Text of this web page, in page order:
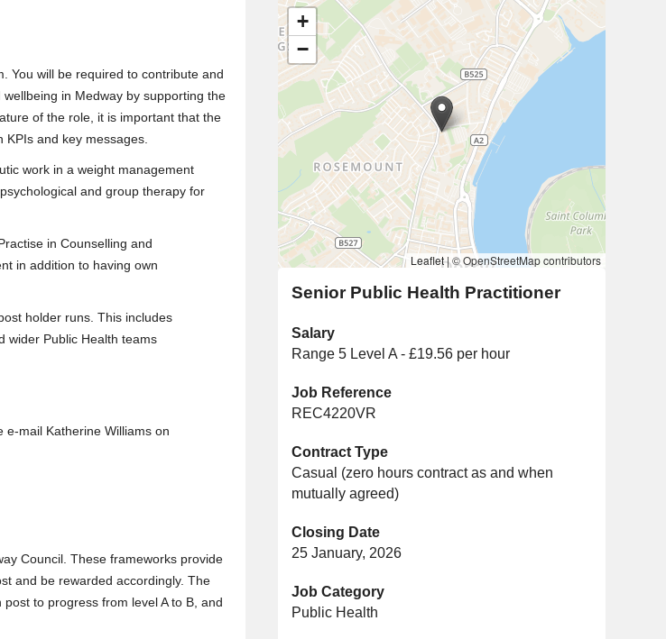
You will be required to contribute and
in Medway by supporting the
of the role, it is important that the
and key messages.
work in a weight management
and group therapy for
in Counselling and
in addition to having own
holder runs. This includes
wider Public Health teams
e-mail Katherine Williams on
Council. These frameworks provide
and be rewarded accordingly. The
to progress from level A to B, and
+
−
Leaflet|© OpenStreetMap contributors
Senior Public Health Practitioner
Salary
Range 5 Level A - £19.56 per hour
Job Reference
REC4220VR
Contract Type
Casual (zero hours contract as and when
mutually agreed)
Closing Date
25 January, 2026
Job Category
Public Health